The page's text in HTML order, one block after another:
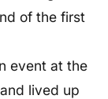
of the first
event at the
lived up